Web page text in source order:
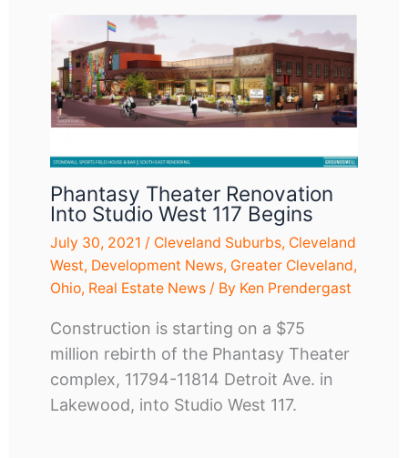
Phantasy Theater Renovation
Into Studio West 117 Begins
July 30, 2021 / Cleveland Suburbs, Cleveland
West, Development News, Greater Cleveland,
Ohio, Real Estate News/ By Ken Prendergast
Construction is starting on a $75
million rebirth of the Phantasy Theater
complex, 11794-11814 Detroit Ave. in
Lakewood, into Studio West 117.